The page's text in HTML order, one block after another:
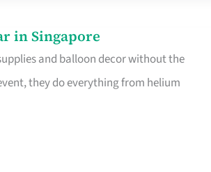
in Singapore
and balloon decor without the
they do everything from helium